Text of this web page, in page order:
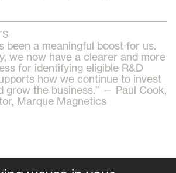
been a meaningful boost for us.
we now have a clearer and more
for identifying eligible R&D
how we continue to invest
grow the business.” — Paul Cook,
Marque Magnetics